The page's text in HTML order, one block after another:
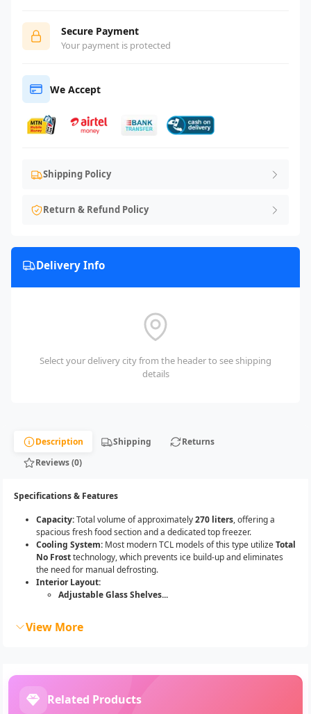
Secure Payment
Your payment is protected
We Accept
Shipping Policy
Return & Refund Policy
Delivery Info
Select your delivery city from the header to see shipping
details
Description Shipping
Returns
Reviews (0)
Specifications & Features
Capacity:Total volume of approximately270 liters, offering a
spacious fresh food section and a dedicated top freezer.
Cooling System: Most modern TCL models of this type utilizeTotal
No Frosttechnology, which prevents ice build-up and eliminates
the need for manual defrosting.
Interior Layout:
Adjustable Glass Shelves...
View More
Related Products